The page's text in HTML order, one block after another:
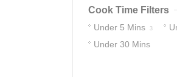
Cook Time Filters
Under 5 Mins 3
Under 30 Mins